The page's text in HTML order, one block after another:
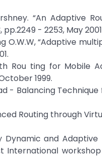
“An Adaptive
pp.2249 - 2253, May
O.W.W, “Adaptive
Rou ting for Mobile
1999.
- Balancing
Routing through
Dynamic and
International